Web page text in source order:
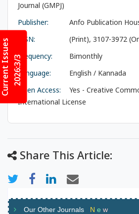
Issues2026:3/3
Journal (GMPJ)
Publisher:
Anfo Publication
ISSN:
(Print), 3107-3972
Frequency:
Bimonthly
Language:
English / Kannada
Open Access:
Yes - Creative
International License
Share This Article:
Our Other Journals N e w